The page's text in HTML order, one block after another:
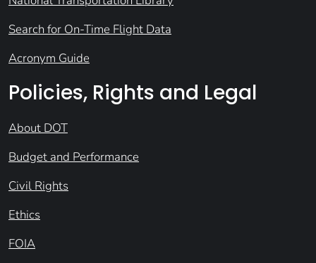
Search for On-Time Flight Data
Acronym Guide
Policies, Rights and Legal
About DOT
Budget and Performance
Civil Rights
Ethics
FOIA